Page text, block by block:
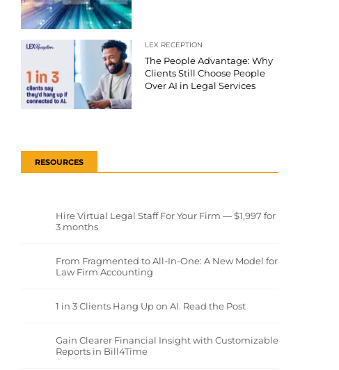
LEX RECEPTION
The People Advantage: Why
Clients Still Choose People
Over AI in Legal Services
RESOURCES
Hire Virtual Legal Staff For Your Firm — $1,997 for
3 months
From Fragmented to All-In-One: A New Model for
Law Firm Accounting
1 in 3 Clients Hang Up on AI. Read the Post
Gain Clearer Financial Insight with Customizable
Reports in Bill4Time